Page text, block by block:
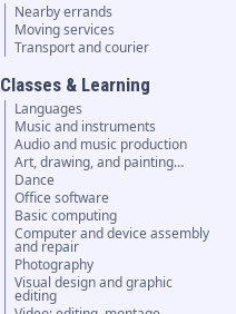
Nearby errands
Moving services
Transport and courier
Classes & Learning
Languages
Music and instruments
Audio and music production
Art, drawing, and painting…
Dance
Office software
Basic computing
Computer and device assembly
and repair
Photography
Visual design and graphic
editing